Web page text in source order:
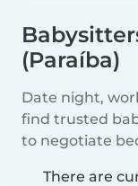
(Paraíba)
Date night,
find trusted
to negotiate
There are